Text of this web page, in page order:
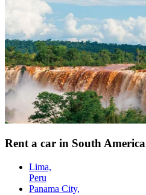
Rent a car in South America
Lima,
Peru
Panama City,